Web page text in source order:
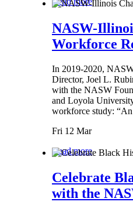
NASW-
Workforce
In 2019-2020,
Director, Joel L.
with the NASW
and Loyola
workforce study:
Fri 12 Mar
Read more
Celebrate
with the